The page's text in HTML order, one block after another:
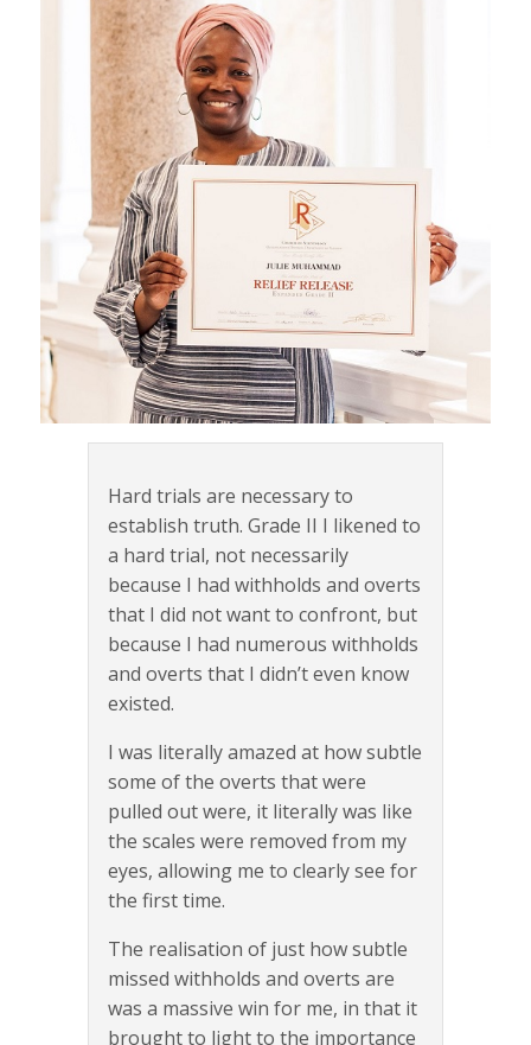
Hard trials are necessary to
establish truth. Grade II I likened to
a hard trial, not necessarily
because I had withholds and overts
that I did not want to confront, but
because I had numerous withholds
and overts that I didn’t even know
existed.
I was literally amazed at how subtle
some of the overts that were
pulled out were, it literally was like
the scales were removed from my
eyes, allowing me to clearly see for
the first time.
The realisation of just how subtle
missed withholds and overts are
was a massive win for me, in that it
brought to light to the importance